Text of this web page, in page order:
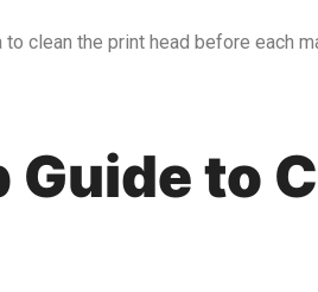
clean the print head before each
to